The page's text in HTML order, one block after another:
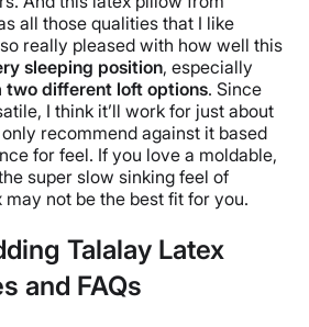
all those qualities that I like
really pleased with how well this
sleeping position, especially
two different loft options. Since
I think it’ll work for just about
recommend against it based
for feel. If you love a moldable,
super slow sinking feel of
may not be the best fit for you.
Talalay Latex
and FAQs